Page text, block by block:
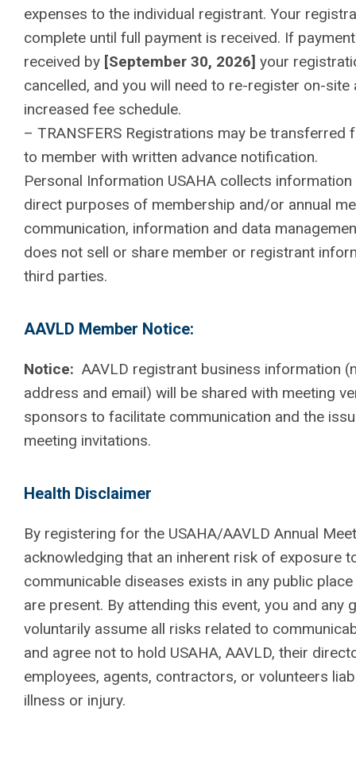
expenses to the individual registrant. Your
complete until full payment is received. If
received by [September 30, 2026] your
cancelled, and you will need to re-register on-site
increased fee schedule.
– TRANSFERS Registrations may be transferred
to member with written advance notification.
Personal Information USAHA collects
direct purposes of membership and/or annual
communication, information and data
does not sell or share member or registrant
third parties.
AAVLD Member Notice:
Notice: AAVLD registrant business information
address and email) will be shared with meeting
sponsors to facilitate communication and the
meeting invitations.
Health Disclaimer
By registering for the USAHA/AAVLD Annual
acknowledging that an inherent risk of exposure
communicable diseases exists in any public
are present. By attending this event, you and any
voluntarily assume all risks related to
and agree not to hold USAHA, AAVLD, their
employees, agents, contractors, or volunteers
illness or injury.